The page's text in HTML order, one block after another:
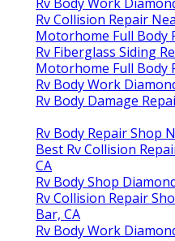
Rv Collision Repair
Motorhome Full Body
Rv Fiberglass Siding
Motorhome Full Body
Rv Body Work
Rv Body Damage
Rv Body Repair Shop
Best Rv Collision
CA
Rv Body Shop
Rv Collision Repair
Bar, CA
Rv Body Work